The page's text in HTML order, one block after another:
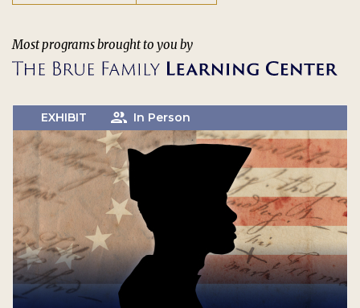
Most programs brought to you by
EXHIBIT In Person